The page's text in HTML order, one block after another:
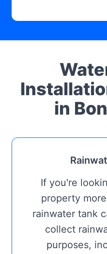
in
If you're
property
rainwater tank
collect
purposes,